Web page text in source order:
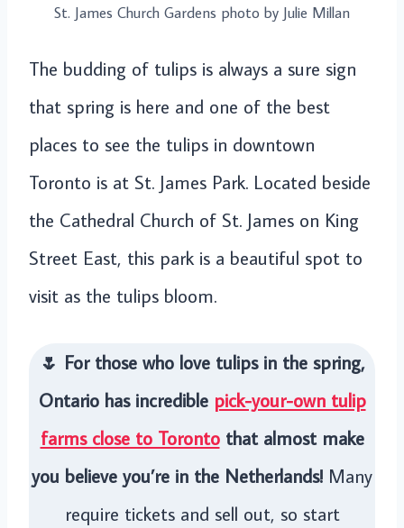
St. James Church Gardens photo by Julie Millan
The budding of tulips is always a sure sign
that spring is here and one of the best
places to see the tulips in downtown
Toronto is at St. James Park. Located beside
the Cathedral Church of St. James on King
Street East, this park is a beautiful spot to
visit as the tulips bloom.
🌷 For those who love tulips in the spring,
Ontario has incredible pick-your-own tulip
farms close to Torontothat almost make
you believe you’re in the Netherlands! Many
require tickets and sell out, so start